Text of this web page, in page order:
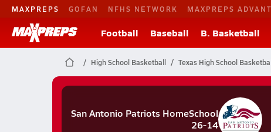
MAXPREPS GOFAN NFHS NETWORK MAXPREPS
Football Baseball B. Basketball
High School Basketball Texas High School
San Antonio Patriots HomeSchool
26-14